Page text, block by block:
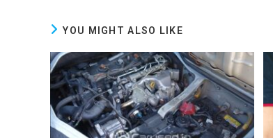
YOU MIGHT ALSO LIKE